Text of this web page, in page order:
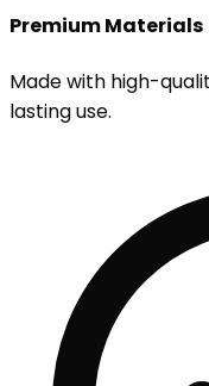
Premium Materials
Made with high-
lasting use.